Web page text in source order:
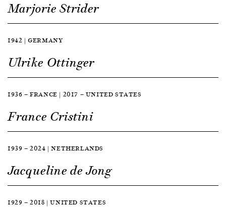
Marjorie Strider
1942 | GERMANY
Ulrike Ottinger
1936 — FRANCE | 2017 — UNITED STATES
France Cristini
1939 — 2024 | NETHERLANDS
Jacqueline de Jong
1929 — 2018 | UNITED STATES